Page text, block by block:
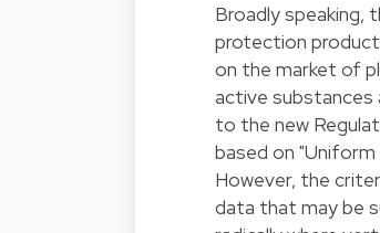
Broadly speaking,
protection
on the market of
active substances
to the new
based on "Uniform
However, the
data that may be